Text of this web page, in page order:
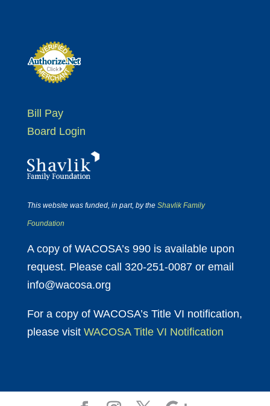
Bill Pay
Board Login
This website was funded, in part, by the Shavlik Family
Foundation
A copy of WACOSA’s 990 is available upon
request. Please call 320-251-0087 or email
info@wacosa.org
For a copy of WACOSA’s Title VI notification,
please visit WACOSA Title VI Notification